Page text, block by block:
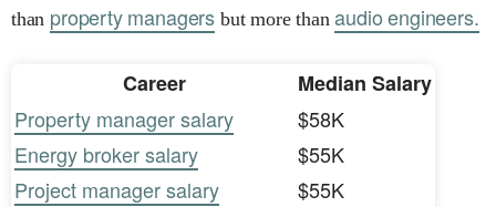
than property managers but more thanaudio engineers.
Career
Median Salary
Property manager salary
$58K
Energy broker salary
$55K
Project manager salary
$55K